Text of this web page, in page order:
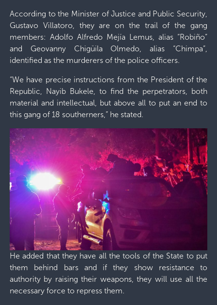
According to the Minister of Justice and Public Security,
Gustavo Villatoro, they are on the trail of the gang
members: Adolfo Alfredo Mejía Lemus, alias “Robiño”
and Geovanny Chigüila Olmedo, alias “Chimpa”,
identified as the murderers of the police officers.
“We have precise instructions from the President of the
Republic, Nayib Bukele, to find the perpetrators, both
material and intellectual, but above all to put an end to
this gang of 18 southerners,” he stated.
He added that they have all the tools of the State to put
them behind bars and if they show resistance to
authority by raising their weapons, they will use all the
necessary force to repress them.